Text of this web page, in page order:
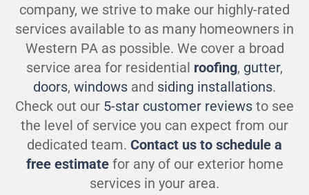
company, we strive to make our highly-rated
services available to as many homeowners in
Western PA as possible. We cover a broad
service area for residential roofing, gutter,
doors, windows and siding installations.
Check out our 5-star customer reviews to see
the level of service you can expect from our
dedicated team. Contact us to schedule a
free estimatefor any of our exterior home
services in your area.